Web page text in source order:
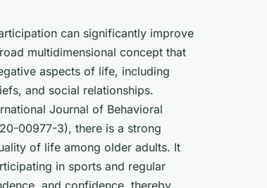
can significantly improve
multidimensional concept that
aspects of life, including
and social relationships.
Journal of Behavioral
00977-3), there is a strong
of life among older adults. It
in sports and regular